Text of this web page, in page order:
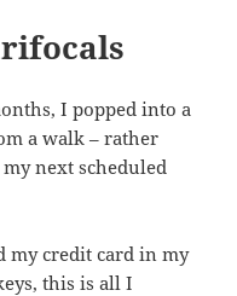
I popped into a
a walk – rather
next scheduled
my credit card in my
this is all I